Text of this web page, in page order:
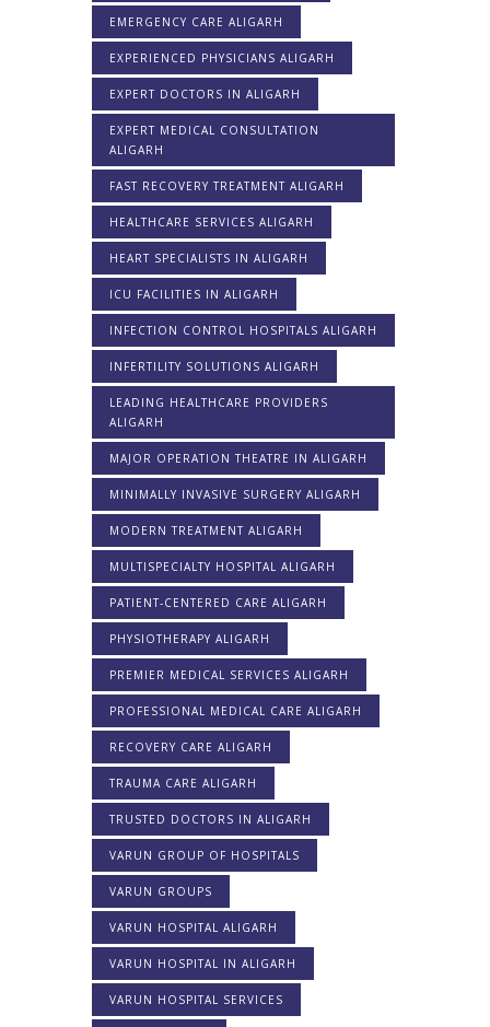
EMERGENCY CARE ALIGARH
EXPERIENCED PHYSICIANS ALIGARH
EXPERT DOCTORS IN ALIGARH
EXPERT MEDICAL CONSULTATION
ALIGARH
FAST RECOVERY TREATMENT ALIGARH
HEALTHCARE SERVICES ALIGARH
HEART SPECIALISTS IN ALIGARH
ICU FACILITIES IN ALIGARH
INFECTION CONTROL HOSPITALS ALIGARH
INFERTILITY SOLUTIONS ALIGARH
LEADING HEALTHCARE PROVIDERS
ALIGARH
MAJOR OPERATION THEATRE IN ALIGARH
MINIMALLY INVASIVE SURGERY ALIGARH
MODERN TREATMENT ALIGARH
MULTISPECIALTY HOSPITAL ALIGARH
PATIENT-CENTERED CARE ALIGARH
PHYSIOTHERAPY ALIGARH
PREMIER MEDICAL SERVICES ALIGARH
PROFESSIONAL MEDICAL CARE ALIGARH
RECOVERY CARE ALIGARH
TRAUMA CARE ALIGARH
TRUSTED DOCTORS IN ALIGARH
VARUN GROUP OF HOSPITALS
VARUN GROUPS
VARUN HOSPITAL ALIGARH
VARUN HOSPITAL IN ALIGARH
VARUN HOSPITAL SERVICES